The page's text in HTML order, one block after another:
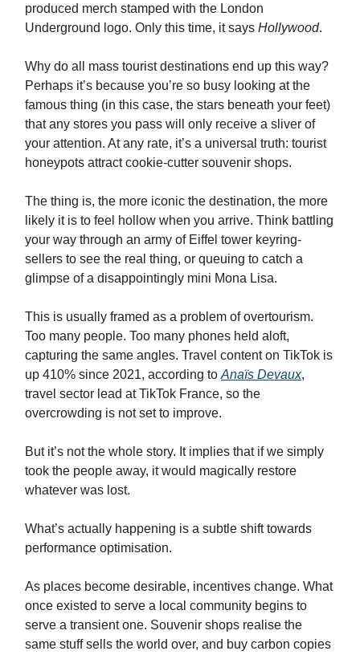
produced merch stamped with the London
Underground logo. Only this time, it says Hollywood.
Why do all mass tourist destinations end up this way?
Perhaps it’s because you’re so busy looking at the
famous thing (in this case, the stars beneath your feet)
that any stores you pass will only receive a sliver of
your attention. At any rate, it’s a universal truth: tourist
honeypots attract cookie-cutter souvenir shops.
The thing is, the more iconic the destination, the more
likely it is to feel hollow when you arrive. Think battling
your way through an army of Eiffel tower keyring-
sellers to see the real thing, or queuing to catch a
glimpse of a disappointingly mini Mona Lisa.
This is usually framed as a problem of overtourism.
Too many people. Too many phones held aloft,
capturing the same angles. Travel content on TikTok is
up 410% since 2021, according to Anaïs Devaux,
travel sector lead at TikTok France, so the
overcrowding is not set to improve.
But it’s not the whole story. It implies that if we simply
took the people away, it would magically restore
whatever was lost.
What’s actually happening is a subtle shift towards
performance optimisation.
As places become desirable, incentives change. What
once existed to serve a local community begins to
serve a transient one. Souvenir shops realise the
same stuff sells the world over, and buy carbon copies